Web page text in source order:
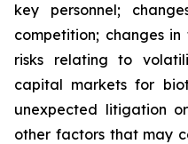
key personnel;
competition; changes
risks relating to
capital markets for
unexpected litigation
other factors that may